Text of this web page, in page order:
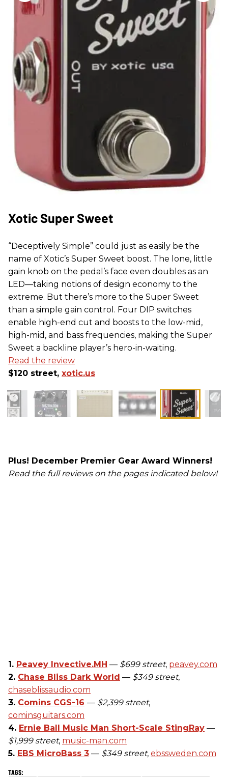
Xotic Super Sweet
“Deceptively Simple” could just as easily be the
name of Xotic’s Super Sweet boost. The lone, little
gain knob on the pedal’s face even doubles as an
LED—taking notions of design economy to the
extreme. But there’s more to the Super Sweet
than a simple gain control. Four DIP switches
enable high-end cut and boosts to the low-mid,
high-mid, and bass frequencies, making the Super
Sweet a backline player’s hero-in-waiting.
Read the review
$120 street, xotic.us
Plus! December Premier Gear Award Winners!
Read the full reviews on the pages indicated below!
1. Peavey Invective.MH — $699 street, peavey.com
2. Chase Bliss Dark World — $349 street,
chaseblissaudio.com
3. Comins CGS-16 — $2,399 street,
cominsguitars.com
4. Ernie Ball Music Man Short-Scale StingRay —
$1,999 street, music-man.com
5. EBS MicroBass 3 — $349 street, ebssweden.com